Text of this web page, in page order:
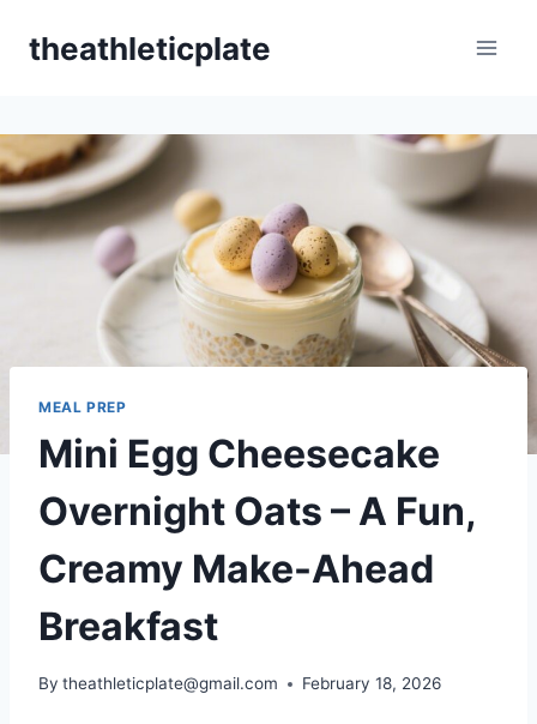
theathleticplate
MEAL PREP
Mini Egg Cheesecake
Overnight Oats – A Fun,
Creamy Make-Ahead
Breakfast
By theathleticplate@gmail.com February 18, 2026